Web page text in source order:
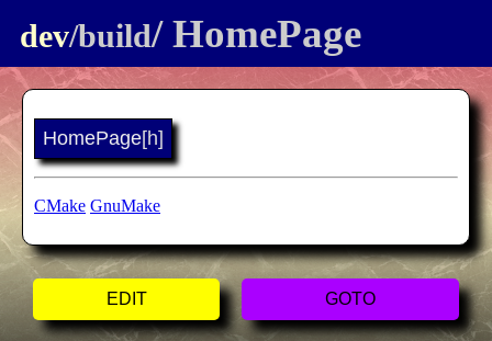
dev/build/ HomePage
HomePage[h]
CMake GnuMake
EDIT GOTO